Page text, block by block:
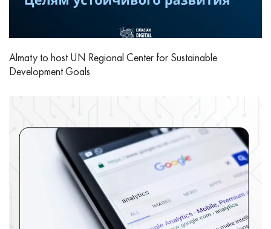
Almaty to host UN Regional Center for Sustainable
Development Goals